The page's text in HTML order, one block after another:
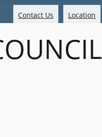
Contact Us Location